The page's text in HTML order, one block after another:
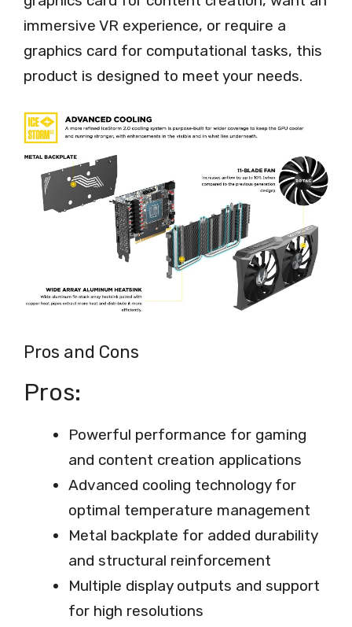
immersive VR experience, or require a
graphics card for computational tasks, this
product is designed to meet your needs.
Pros and Cons
Pros:
Powerful performance for gaming
and content creation applications
Advanced cooling technology for
optimal temperature management
Metal backplate for added durability
and structural reinforcement
Multiple display outputs and support
for high resolutions